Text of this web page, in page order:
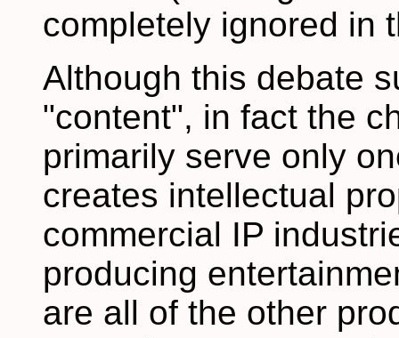
completely ignored in
Although this debate
"content", in fact the
primarily serve only
creates intellectual
commercial IP
producing
are all of the other